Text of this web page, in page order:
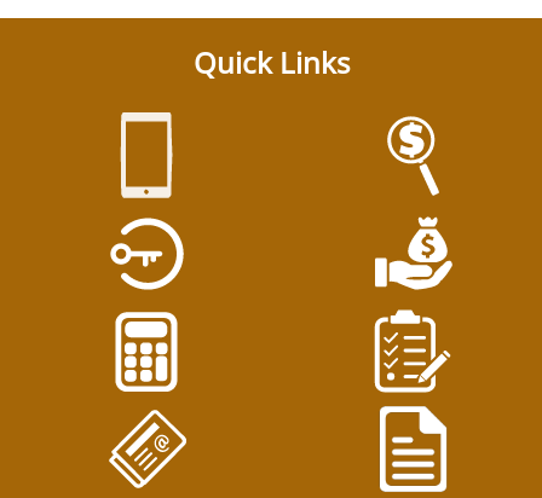
Quick Links